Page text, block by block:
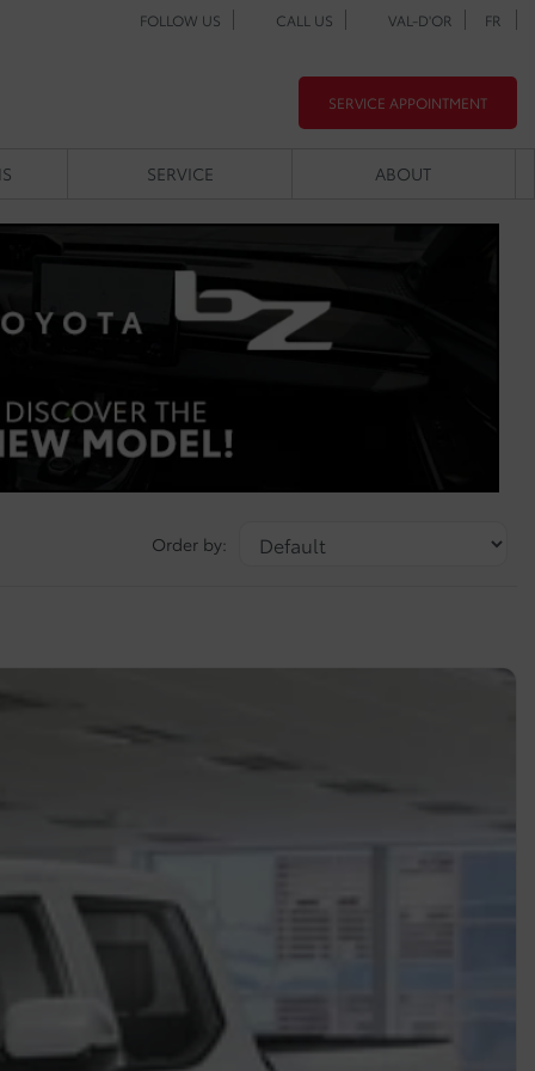
FOLLOW US CALL US VAL-D'OR FR
SERVICE APPOINTMENT
SERVICE ABOUT
Order by: